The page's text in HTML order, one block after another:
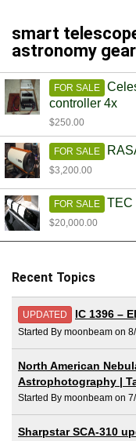
smart
astronomy
FOR SALE
controller 4x
$250.00
FOR SALE
$3,200.00
FOR SALE TEC
$20,000.00
Recent Topics
UPDATED IC 1396 –
Started By moonbeam on
North American
Astrophotography |
Started By moonbeam on
Sharpstar SCA-310